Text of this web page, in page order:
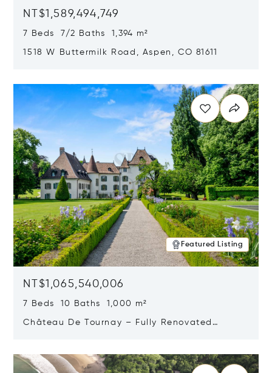
NT$1,589,494,749
7 Beds 7/2 Baths 1,394 m²
1518 W Buttermilk Road, Aspen, CO 81611
Featured Listing
NT$1,065,540,006
7 Beds 10 Baths 1,000 m²
Château De Tournay – Fully Renovated